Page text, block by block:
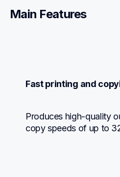
Main Features
Fast printing and
Produces high-quality
copy speeds of up to